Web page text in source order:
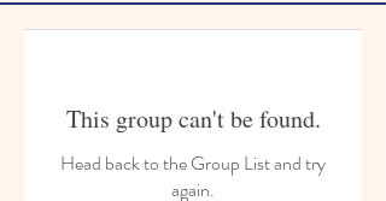
This group can't be found.
Head back to the Group List and try
again.